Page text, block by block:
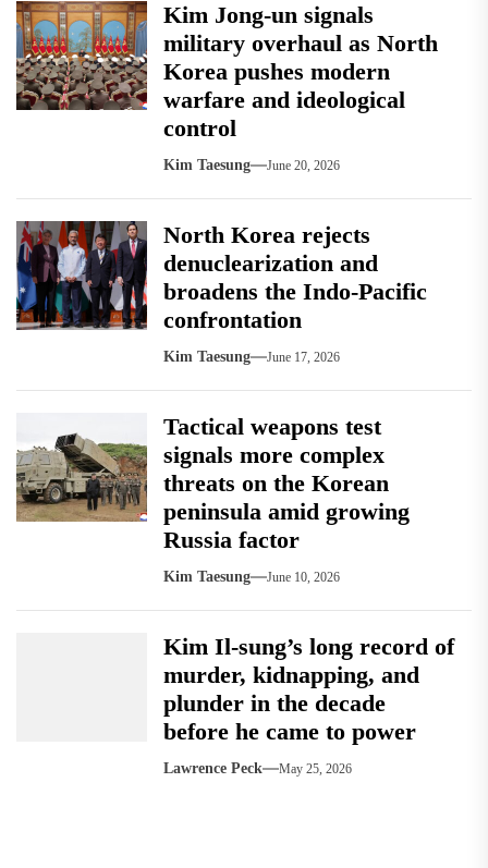
Kim Jong-un signals
military overhaul as North
Korea pushes modern
warfare and ideological
control
Kim Taesung June 20, 2026
North Korea rejects
denuclearization and
broadens the Indo-Pacific
confrontation
Kim Taesung June 17, 2026
Tactical weapons test
signals more complex
threats on the Korean
peninsula amid growing
Russia factor
Kim Taesung June 10, 2026
Kim Il-sung’s long record of
murder, kidnapping, and
plunder in the decade
before he came to power
Lawrence Peck May 25, 2026